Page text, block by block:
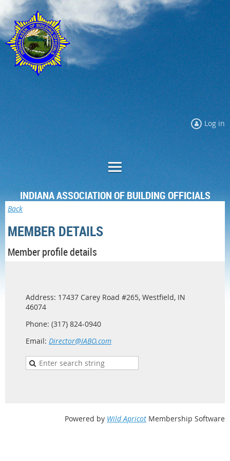
Log in
INDIANA ASSOCIATION OF BUILDING OFFICIALS
Back
MEMBER DETAILS
Member profile details
Address: 17437 Carey Road #265, Westfield, IN
46074
Phone: (317) 824-0940
Email: Director@IABO.com
Powered by Wild Apricot Membership Software